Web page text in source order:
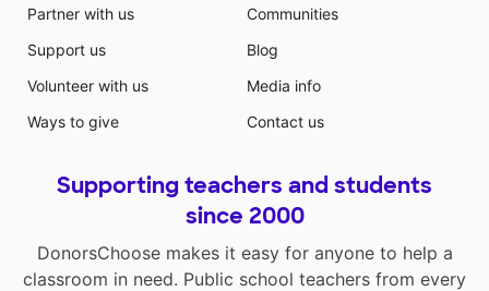
Partner with us
Support us
Volunteer with us
Ways to give
Communities
Blog
Media info
Contact us
Supporting teachers and students
since 2000
DonorsChoose makes it easy for anyone to help a
classroom in need. Public school teachers from every